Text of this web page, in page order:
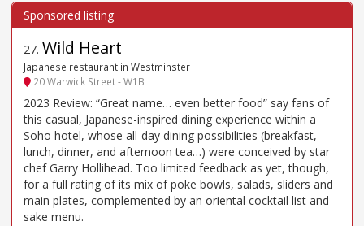
27. Wild Heart
Japanese restaurant in Westminster
20 Warwick Street - W1B
2023 Review: “Great name… even better food” say fans of
this casual, Japanese-inspired dining experience within a
Soho hotel, whose all-day dining possibilities (breakfast,
lunch, dinner, and afternoon tea…) were conceived by star
chef Garry Hollihead. Too limited feedback as yet, though,
for a full rating of its mix of poke bowls, salads, sliders and
main plates, complemented by an oriental cocktail list and
sake menu.